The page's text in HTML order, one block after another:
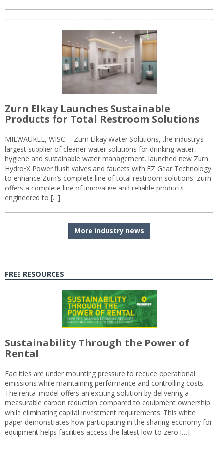
Zurn Elkay Launches Sustainable
Products for Total Restroom Solutions
MILWAUKEE, WISC.—Zurn Elkay Water Solutions, the industry’s
largest supplier of cleaner water solutions for drinking water,
hygiene and sustainable water management, launched new Zurn
Hydro•X Power flush valves and faucets with EZ Gear Technology
to enhance Zurn’s complete line of total restroom solutions. Zurn
offers a complete line of innovative and reliable products
engineered to […]
More industry news
FREE RESOURCES
Sustainability Through the Power of
Rental
Facilities are under mounting pressure to reduce operational
emissions while maintaining performance and controlling costs.
The rental model offers an exciting solution by delivering a
measurable carbon reduction compared to equipment ownership
while eliminating capital investment requirements. This white
paper demonstrates how participating in the sharing economy for
equipment helps facilities access the latest low-to-zero […]